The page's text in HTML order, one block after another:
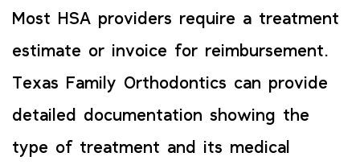
Most HSA providers require a treatment
estimate or invoice for reimbursement.
Texas Family Orthodontics can provide
detailed documentation showing the
type of treatment and its medical